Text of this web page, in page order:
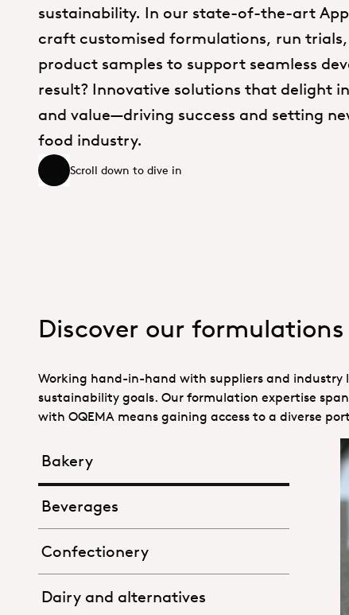
sustainability. In our state-of-the-art
craft customised formulations, run
product samples to support seamless
result? Innovative solutions that delight
and value—driving success and setting
food industry.
Scroll down to dive in
Scroll down to dive in
Discover our formulations
Working hand-in-hand with suppliers and industry
sustainability goals. Our formulation expertise
with OQEMA means gaining access to a diverse
Bakery
Beverages
Confectionery
Dairy and alternatives